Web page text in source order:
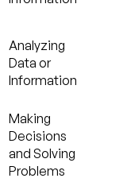
Analyzing
Data or
Information
Making
Decisions
and Solving
Problems